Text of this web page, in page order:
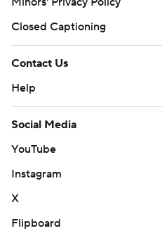
Closed Captioning
Contact Us
Help
Social Media
YouTube
Instagram
X
Flipboard